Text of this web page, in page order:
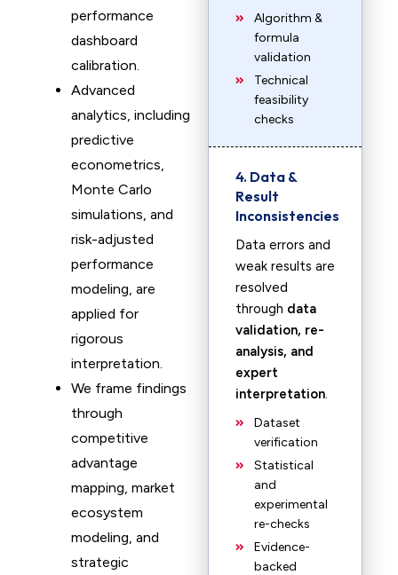
performance
dashboard
calibration.
Advanced
analytics, including
predictive
econometrics,
Monte Carlo
simulations, and
risk-adjusted
performance
modeling, are
applied for
rigorous
interpretation.
We frame findings
through
competitive
advantage
mapping, market
ecosystem
modeling, and
strategic
Algorithm &
formula
validation
Technical
feasibility
checks
4. Data &
Result
Inconsistencies
Data errors and
weak results are
resolved
through data
validation, re-
analysis, and
expert
interpretation.
Dataset
verification
Statistical
and
experimental
re-checks
Evidence-
backed